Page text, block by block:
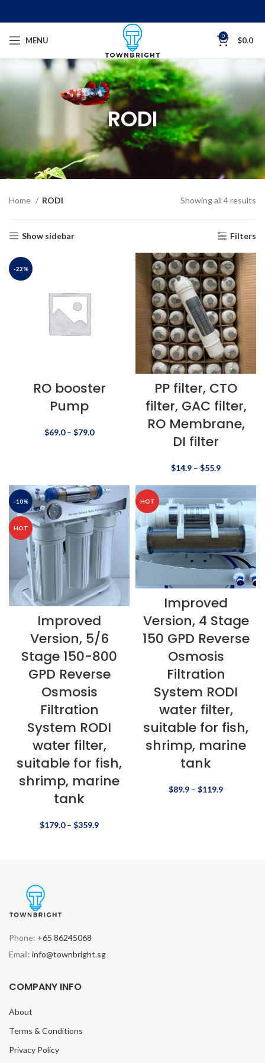
MENU 0 $0.0
RODI
Home RODI Showing all 4 results
Show sidebar Filters
-22%
RO booster
Pump
$69.0– $79.0
PP filter, CTO
filter, GAC filter,
RO Membrane,
DI filter
$14.9 – $55.9
-10%
HOT
Improved
Version, 5/6
Stage 150-800
GPD Reverse
Osmosis
Filtration
System RODI
water filter,
suitable for fish,
shrimp, marine
tank
$179.0– $359.9
HOT
Improved
Version, 4 Stage
150 GPD Reverse
Osmosis
Filtration
System RODI
water filter,
suitable for fish,
shrimp, marine
tank
$89.9 – $119.9
Phone: +65 86245068
Email: info@townbright.sg
COMPANY INFO
About
Terms & Conditions
Privacy Policy